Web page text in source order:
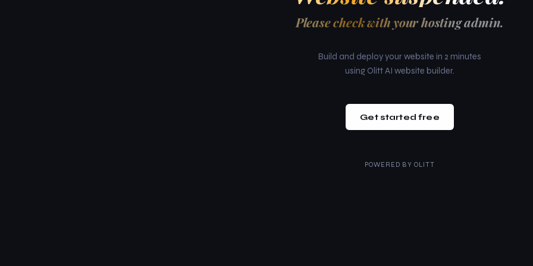
Please check with your hosting admin.
Build and deploy your website in 2 minutes
using Olitt AI website builder.
Get started free
POWERED BY OLITT